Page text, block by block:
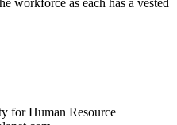
workforce as each has a vested
for Human Resource